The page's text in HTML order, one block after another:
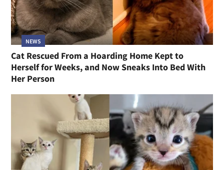
NEWS
Cat Rescued From a Hoarding Home Kept to
Herself for Weeks, and Now Sneaks Into Bed With
Her Person